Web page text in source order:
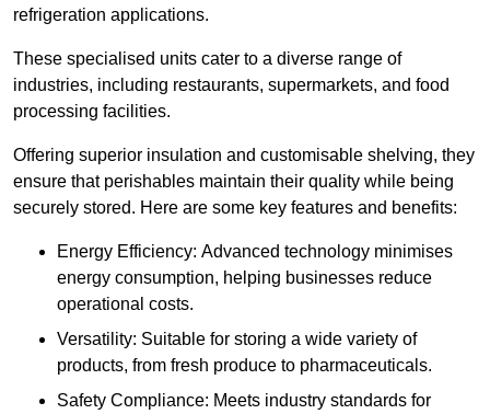
refrigeration applications.
These specialised units cater to a diverse range of
industries, including restaurants, supermarkets, and food
processing facilities.
Offering superior insulation and customisable shelving, they
ensure that perishables maintain their quality while being
securely stored. Here are some key features and benefits:
Energy Efficiency: Advanced technology minimises
energy consumption, helping businesses reduce
operational costs.
Versatility: Suitable for storing a wide variety of
products, from fresh produce to pharmaceuticals.
Safety Compliance: Meets industry standards for